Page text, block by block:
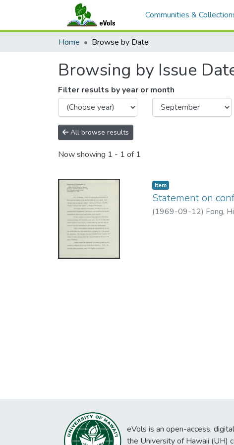
Communities &
Home Browse by Date
Browsing by Issue
Filter results by year or month
All browse results
Now showing 1 - 1 of 1
Item type:
Item,
Statement on
(1969-09-12) Fong,
eVols is an open-access,
the University of Hawaii (UH)